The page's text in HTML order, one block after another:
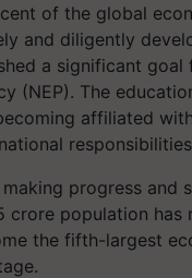
of the global
and diligently
a significant
(NEP). The
affiliated
progress and
crore population
the fifth-largest